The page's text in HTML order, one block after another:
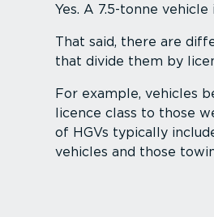
Yes. A 7.5-tonne
That said, there are
that divide them by
For example, vehicles
licence class to those
of HGVs typically
vehicles and those